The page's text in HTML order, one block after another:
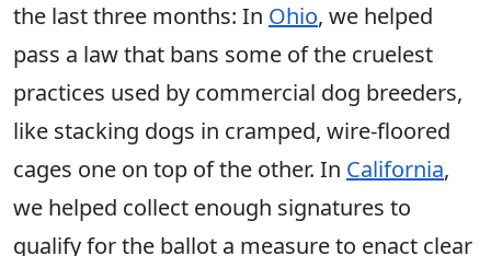
the last three months: In Ohio, we helped
pass a law that bans some of the cruelest
practices used by commercial dog breeders,
like stacking dogs in cramped, wire-floored
cages one on top of the other. In California,
we helped collect enough signatures to
qualify for the ballot a measure to enact clear